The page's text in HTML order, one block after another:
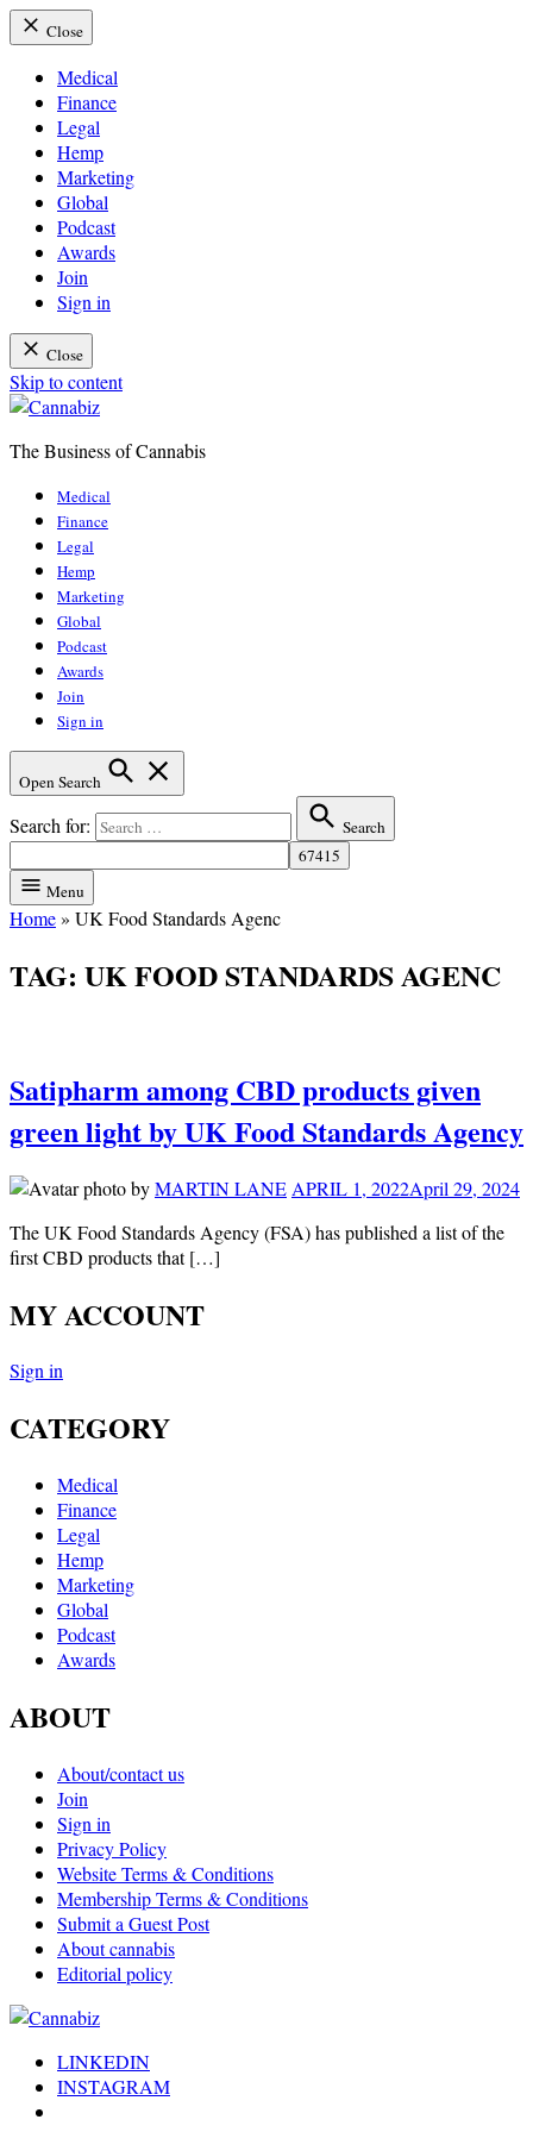
Close
Medical
Finance
Legal
Hemp
Marketing
Global
Podcast
Awards
Join
Sign in
Close
Skip to content
The Business of Cannabis
Medical
Finance
Legal
Hemp
Marketing
Global
Podcast
Awards
Join
Sign in
Open Search
Search for: Search
Menu
Home» UK Food Standards Agenc
TAG: UK FOOD STANDARDS AGENC
Satipharm among CBD products given
green light by UK Food Standards Agency
byMARTIN LANE APRIL 1, 2022April 29, 2024
The UK Food Standards Agency (FSA) has published a list of the
first CBD products that […]
MY ACCOUNT
Sign in
CATEGORY
Medical
Finance
Legal
Hemp
Marketing
Global
Podcast
Awards
ABOUT
About/contact us
Join
Sign in
Privacy Policy
Website Terms & Conditions
Membership Terms & Conditions
Submit a Guest Post
About cannabis
Editorial policy
LINKEDIN
INSTAGRAM